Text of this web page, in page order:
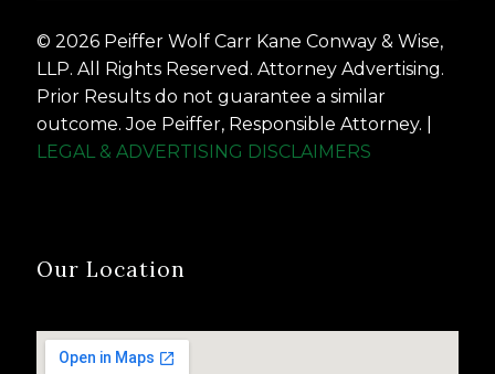
© 2026 Peiffer Wolf Carr Kane Conway & Wise,
LLP. All Rights Reserved. Attorney Advertising.
Prior Results do not guarantee a similar
outcome. Joe Peiffer, Responsible Attorney. |
LEGAL & ADVERTISING DISCLAIMERS
Our Location